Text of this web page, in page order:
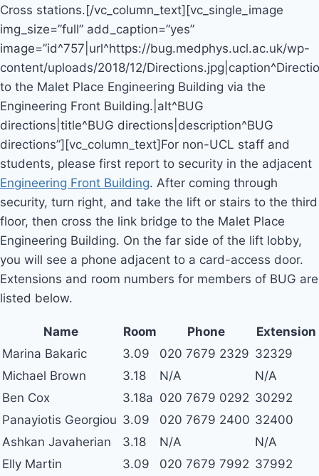
Cross stations.[/vc_column_text][vc_single_image
img_size=”full” add_caption=”yes”
image=”id^757|url^https://bug.medphys.ucl.ac.uk/wp-
content/uploads/2018/12/
to the Malet Place Engineering Building via the
Engineering Front Building.|alt^BUG
directions|title^BUG directions|description^BUG
directions”][vc_column_text]For non-UCL staff and
students, please first report to security in the adjacent
Engineering Front Building. After coming through
security, turn right, and take the lift or stairs to the third
floor, then cross the link bridge to the Malet Place
Engineering Building. On the far side of the lift lobby,
you will see a phone adjacent to a card-access door.
Extensions and room numbers for members of BUG are
listed below.
Name Room Phone
Extension
Marina Bakaric
3.09 020 7679 2329 32329
Michael Brown
3.18 N/A
N/A
Ben Cox
3.18a 020 7679 0292 30292
Panayiotis Georgiou 3.09 020 7679 2400 32400
Ashkan Javaherian
3.18 N/A
N/A
Elly Martin
3.09 020 7679 7992 37992